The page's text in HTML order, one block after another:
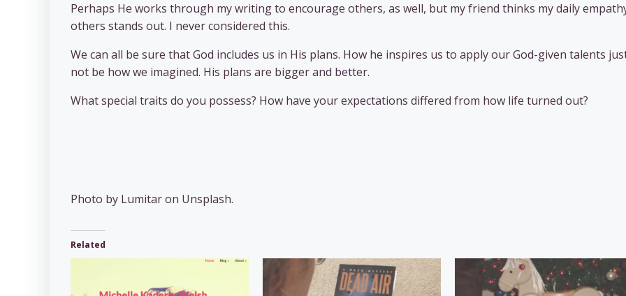
Perhaps He works through my writing to encourage others, as well, but my friend thinks my daily
others stands out. I never considered this.
We can all be sure that God includes us in His plans. How he inspires us to apply our God-given talents
not be how we imagined. His plans are bigger and better.
What special traits do you possess? How have your expectations differed from how life turned out?
Photo by Lumitar on Unsplash.
Related